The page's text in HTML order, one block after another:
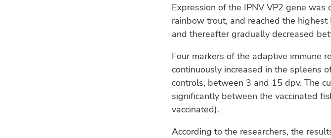
Expression of the IPNV VP2 gene
rainbow trout, and reached the
and thereafter gradually decreased
Four markers of the adaptive immune
continuously increased in the spleens
controls, between 3 and 15 dpv. The
significantly between the vaccinated
vaccinated).
According to the researchers, the